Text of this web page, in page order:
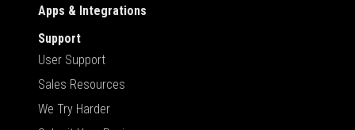
Apps & Integrations
Support
User Support
Sales Resources
We Try Harder